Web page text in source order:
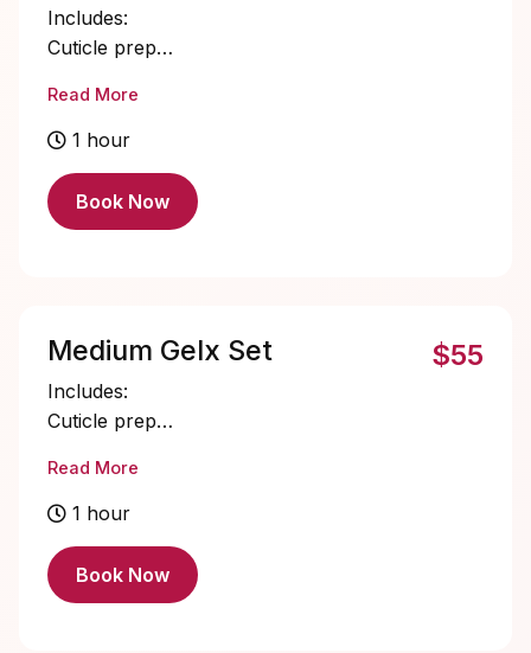
Includes:
Cuticle prep
Long Gelx application and shaping
Single color gel application
Read More
1 hour
Book Now
Medium Gelx Set
Includes:
Cuticle prep
Medium Gelx application and shaping
Single color gel application
Read More
1 hour
$55
Book Now